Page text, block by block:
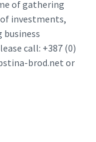
of gathering
investments,
call: +387 (0)
brod.net or